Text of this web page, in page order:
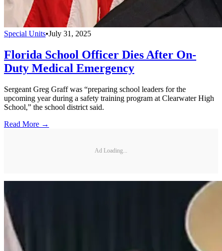
Special Units•July 31, 2025
Florida School Officer Dies After On-
Duty Medical Emergency
Sergeant Greg Graff was “preparing school leaders for the
upcoming year during a safety training program at Clearwater High
School,” the school district said.
Read More →
Ad Loading...